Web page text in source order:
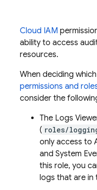
Cloud IAM
ability to access
resources.
When deciding which
permissions and
consider the
The Logs
( roles/
only access to
and System
this role, you
logs that are in